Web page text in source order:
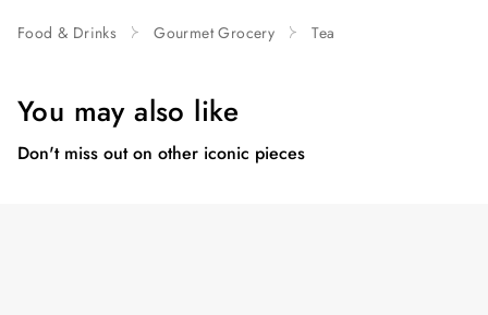
Food & Drinks Gourmet Grocery Tea
You may also like
Don't miss out on other iconic pieces